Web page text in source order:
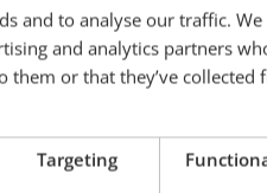
and to analyse our traffic.
and analytics partners
or that they’ve
Targeting